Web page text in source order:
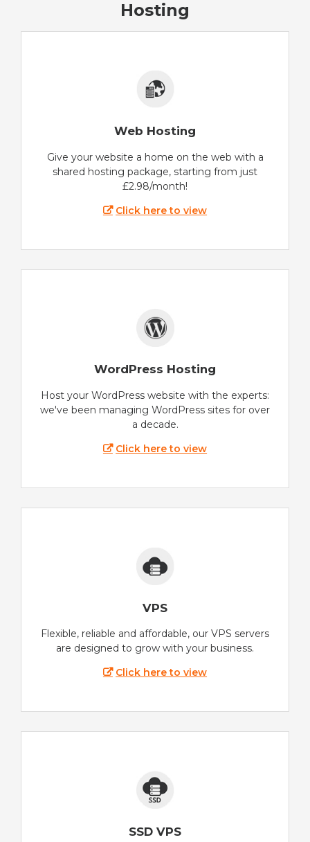
Hosting
Web Hosting
Give your website a home on the web with a
shared hosting package, starting from just
£2.98/month!
Click here to view
WordPress Hosting
Host your WordPress website with the experts:
we've been managing WordPress sites for over
a decade.
Click here to view
VPS
Flexible, reliable and affordable, our VPS servers
are designed to grow with your business.
Click here to view
SSD VPS